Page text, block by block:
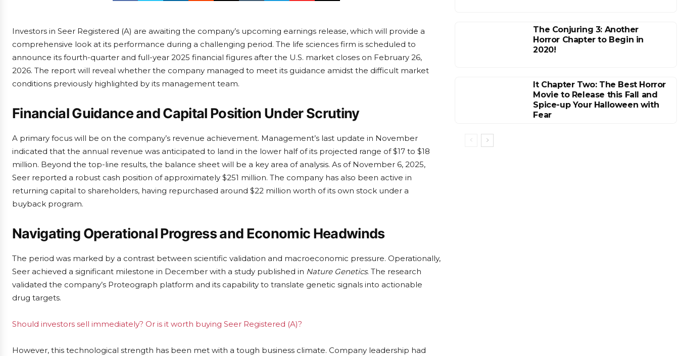
Investors in Seer Registered (A) are awaiting the company’s upcoming earnings release, which will provide a
comprehensive look at its performance during a challenging period. The life sciences firm is scheduled to
announce its fourth-quarter and full-year 2025 financial figures after the U.S. market closes on February 26,
2026. The report will reveal whether the company managed to meet its guidance amidst the difficult market
conditions previously highlighted by its management team.
Financial Guidance and Capital Position Under Scrutiny
A primary focus will be on the company’s revenue achievement. Management’s last update in November
indicated that the annual revenue was anticipated to land in the lower half of its projected range of $17 to $18
million. Beyond the top-line results, the balance sheet will be a key area of analysis. As of November 6, 2025,
Seer reported a robust cash position of approximately $251 million. The company has also been active in
returning capital to shareholders, having repurchased around $22 million worth of its own stock under a
buyback program.
Navigating Operational Progress and Economic Headwinds
The period was marked by a contrast between scientific validation and macroeconomic pressure. Operationally,
Seer achieved a significant milestone in December with a study published in Nature Genetics. The research
validated the company’s Proteograph platform and its capability to translate genetic signals into actionable
drug targets.
Should investors sell immediately? Or is it worth buying Seer Registered (A)?
However, this technological strength has been met with a tough business climate. Company leadership had
The Conjuring 3: Another
Horror Chapter to Begin in
2020!
It Chapter Two: The Best Horror
Movie to Release this Fall and
Spice-up Your Halloween with
Fear